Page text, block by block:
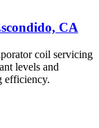
CA
coil servicing
levels and
efficiency.